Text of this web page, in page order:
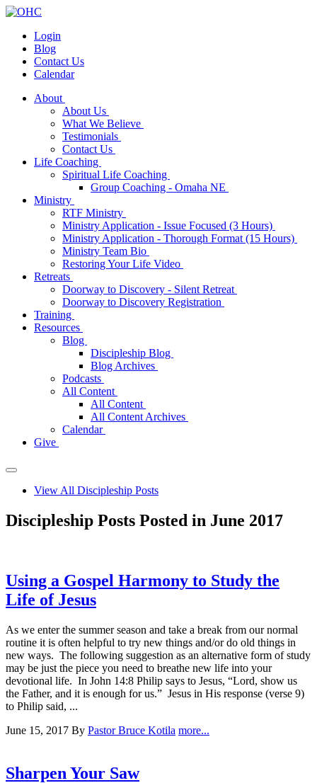
Login
Blog
Contact Us
Calendar
About
About Us
What We Believe
Testimonials
Contact Us
Life Coaching
Spiritual Life Coaching
Group Coaching - Omaha NE
Ministry
RTF Ministry
Ministry Application - Issue Focused (3 Hours)
Ministry Application - Thorough Format (15 Hours)
Ministry Team Bio
Restoring Your Life Video
Retreats
Doorway to Discovery - Silent Retreat
Doorway to Discovery Registration
Training
Resources
Blog
Discipleship Blog
Blog Archives
Podcasts
All Content
All Content
All Content Archives
Calendar
Give
View All Discipleship Posts
Discipleship Posts Posted in June 2017
Using a Gospel Harmony to Study the
Life of Jesus
As we enter the summer season and take a break from our normal
routine it is often helpful to try new things and/or do old things in
new ways. The following suggestion as an alternative form of study
may be just the piece you need to breathe new life into your
devotional life. In John 14:8 Philip says to Jesus, “Lord, show us
the Father, and it is enough for us.” Jesus in His response (verse 9)
to Philip said, ...
June 15, 2017 By Pastor Bruce Kotila more...
Sharpen Your Saw